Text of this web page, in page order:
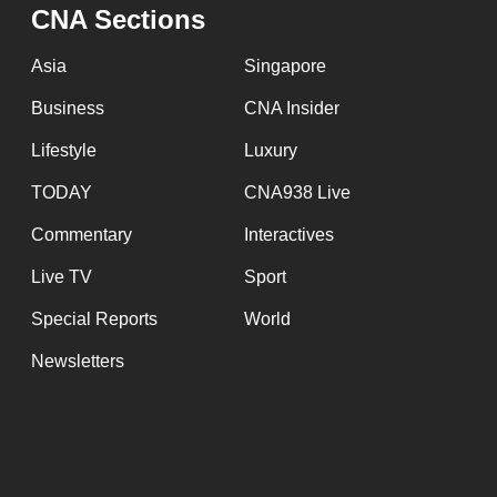
CNA Sections
Asia Singapore
Business CNA Insider
Lifestyle Luxury
TODAY CNA938 Live
Commentary Interactives
Live TV Sport
Special Reports World
Newsletters
fast,
secure
best
it
possibly
be.
To
continue,